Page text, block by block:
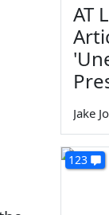
AT
Jake
123